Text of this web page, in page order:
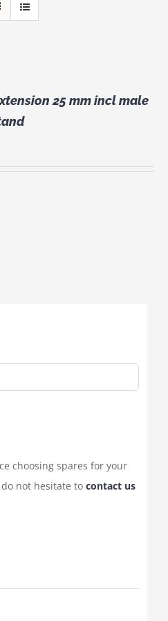
25 mm incl male
choosing spares for your
not hesitate to contact us